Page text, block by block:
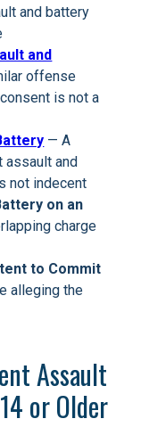
and battery
and
offense
is not a
— A
and
not indecent
on an
charge
to Commit
alleging the
Assault
or Older